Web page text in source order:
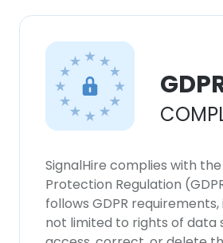
SignalHire complies with
Protection Regulation
follows GDPR
not limited to rights of data